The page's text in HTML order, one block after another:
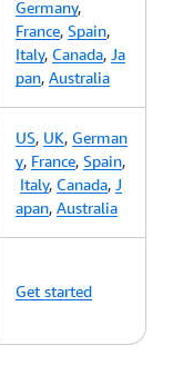
Germany,
France, Spain,
Italy, Canada, Ja
pan, Australia
US, UK, German
y, France, Spain,
Italy, Canada, J
apan, Australia
Get started